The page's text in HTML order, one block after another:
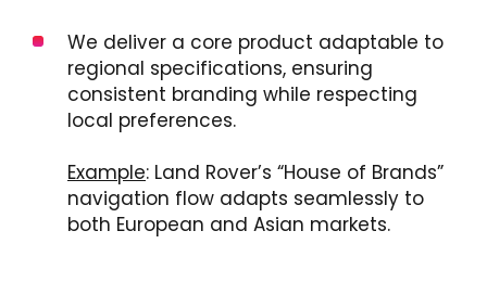
We deliver a core product adaptable to
regional specifications, ensuring
consistent branding while respecting
local preferences.
Example: Land Rover’s “House of Brands”
navigation flow adapts seamlessly to
both European and Asian markets.